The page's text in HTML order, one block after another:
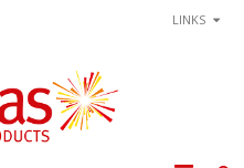
LINKS